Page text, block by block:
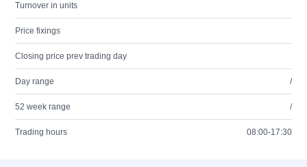
Turnover in units
Price fixings
Closing price prev trading day
Day range /
52 week range /
Trading hours 08:00-17:30